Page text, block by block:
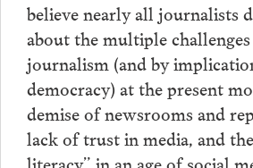
believe nearly all journalists
about the multiple
journalism (and by
democracy) at the present
demise of newsrooms and
lack of trust in media, and